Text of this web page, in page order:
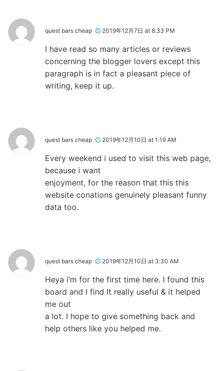
quest bars cheap 2019年12月7日 at 8:33 PM
I have read so many articles or reviews
concerning the blogger lovers except this
paragraph is in fact a pleasant piece of
writing, keep it up.
quest bars cheap 2019年12月10日 at 1:19 AM
Every weekend i used to visit this web page,
because i want
enjoyment, for the reason that this this
website conations genuinely pleasant funny
data too.
quest bars cheap 2019年12月10日 at 3:30 AM
Heya i’m for the first time here. I found this
board and I find It really useful & it helped
me out
a lot. I hope to give something back and
help others like you helped me.